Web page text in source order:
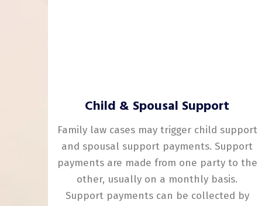
Child & Spousal Support
Family law cases may trigger child support
and spousal support payments. Support
payments are made from one party to the
other, usually on a monthly basis.
Support payments can be collected by